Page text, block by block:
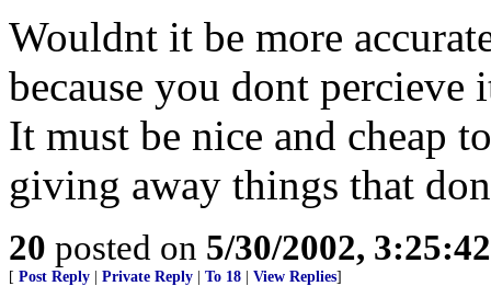
Wouldnt it be more
because you dont
It must be nice and cheap
giving away things that
20 posted on 5/30/2002,
[ Post Reply Private Reply To 18 View Replies]